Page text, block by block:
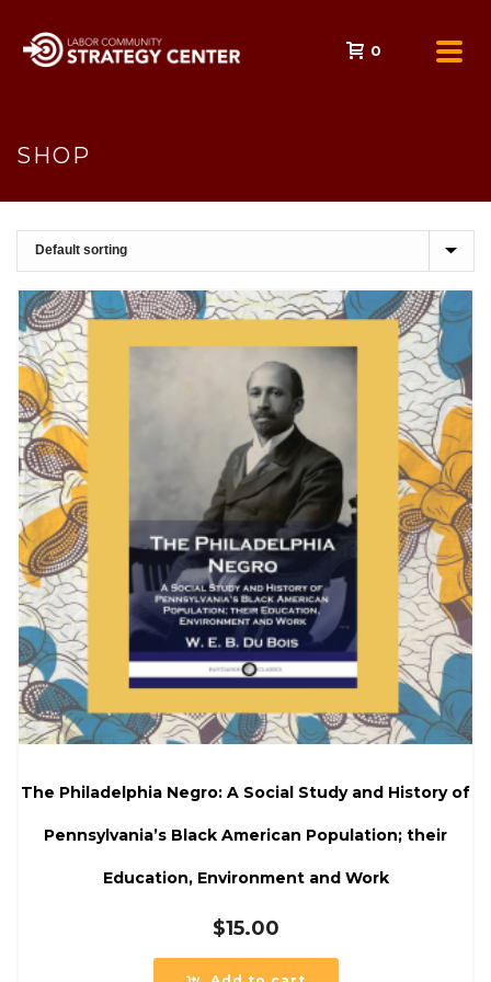
0
SHOP
The Philadelphia Negro: A Social Study and History of
Pennsylvania’s Black American Population; their
Education, Environment and Work
$15.00